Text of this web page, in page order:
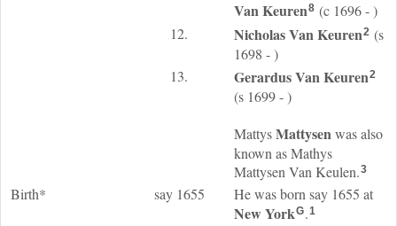
Van Keuren8 (c 1696 - )
12.
NicholasVan Keuren2 (s
1698 - )
13.
GerardusVan Keuren2
(s 1699 - )
MattysMattysenwas also
known as Mathys
Mattysen Van Keulen.3
Birth* say 1655 He was born say 1655 at
New YorkG.1